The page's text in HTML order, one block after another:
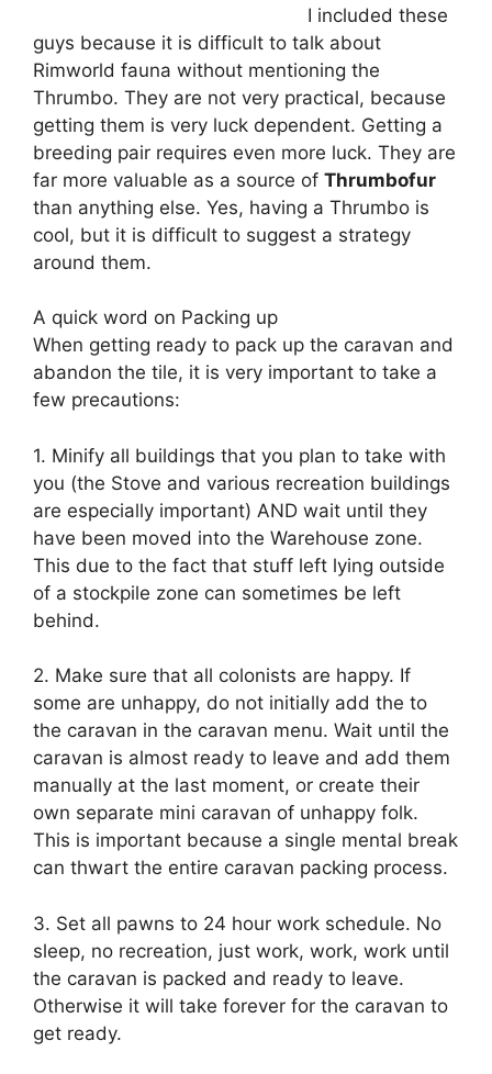
I included these
guys because it is difficult to talk about
Rimworld fauna without mentioning the
Thrumbo. They are not very practical, because
getting them is very luck dependent. Getting a
breeding pair requires even more luck. They are
far more valuable as a source of Thrumbofur
than anything else. Yes, having a Thrumbo is
cool, but it is difficult to suggest a strategy
around them.
A quick word on Packing up
When getting ready to pack up the caravan and
abandon the tile, it is very important to take a
few precautions:
1. Minify all buildings that you plan to take with
you (the Stove and various recreation buildings
are especially important) AND wait until they
have been moved into the Warehouse zone.
This due to the fact that stuff left lying outside
of a stockpile zone can sometimes be left
behind.
2. Make sure that all colonists are happy. If
some are unhappy, do not initially add the to
the caravan in the caravan menu. Wait until the
caravan is almost ready to leave and add them
manually at the last moment, or create their
own separate mini caravan of unhappy folk.
This is important because a single mental break
can thwart the entire caravan packing process.
3. Set all pawns to 24 hour work schedule. No
sleep, no recreation, just work, work, work until
the caravan is packed and ready to leave.
Otherwise it will take forever for the caravan to
get ready.